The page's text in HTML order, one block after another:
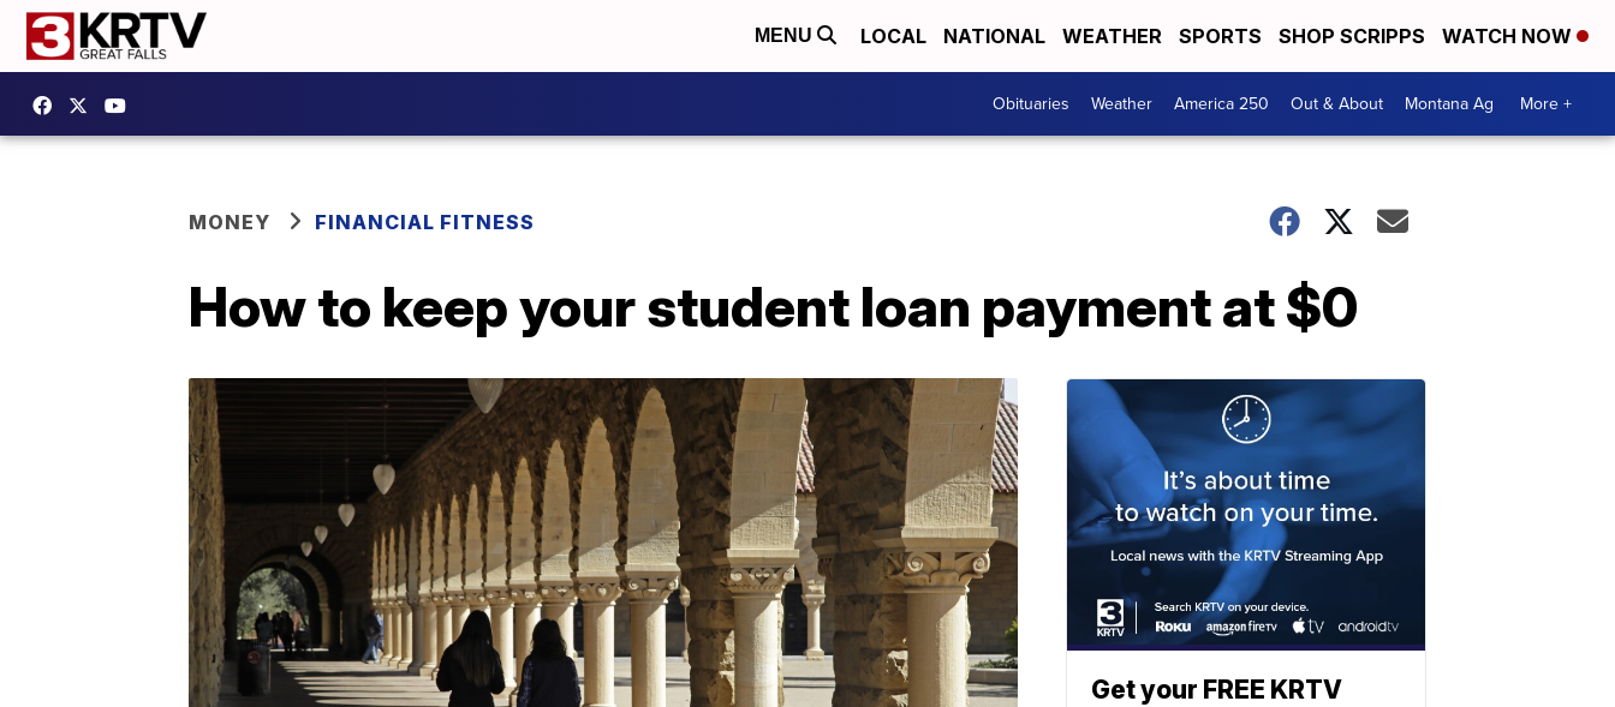
MENU LOCAL NATIONAL WEATHER SPORTS SHOP SCRIPPS WATCH NOW
Obituaries Weather America 250 Out & About Montana Ag More +
MONEY FINANCIAL FITNESS
How to keep your student loan payment at $0
Get your FREE KRTV